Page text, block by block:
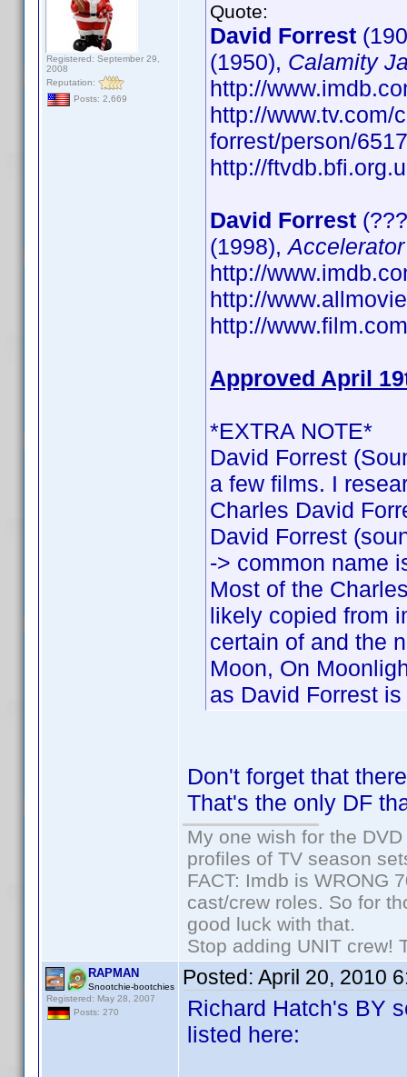
Registered: September 29,
2008
Reputation:
Posts: 2,669
Quote:
David Forrest
(1950), Calamity
http://
http://www.tv.com/
forrest/person/
http://
David Forrest
(1998),Accelerator
http://
http://
http://
Approved April
*EXTRA NOTE*
David Forrest
a few films. I
Charles David
David Forrest
-> common name
Most of the
likely copied from
certain of and the
Moon, On
as David Forrest
Don't forget that
That's the only DF
My one wish for the
profiles of TV season
FACT: Imdb is WRONG
cast/crew roles. So for
good luck with that.
Stop adding UNIT crew!
RAPMAN
Snootchie-bootchies
Registered: May 28, 2007
Posts: 270
Posted: April 20, 2010
Richard Hatch's BY
listed here: